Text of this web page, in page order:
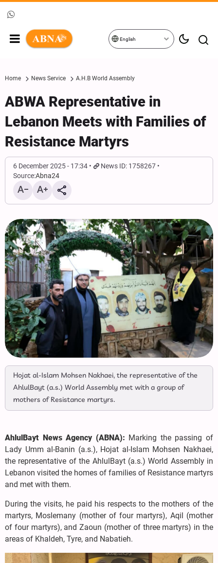
English
Home News Service A.H.B World Assembly
ABWA Representative in
Lebanon Meets with Families of
Resistance Martyrs
6 December 2025 - 17:34
News ID: 1758267
Source:Abna24
Hojat al-Islam Mohsen Nakhaei, the representative of the
AhlulBayt (a.s.) World Assembly met with a group of
mothers of Resistance martyrs.
AhlulBayt News Agency (ABNA): Marking the passing of
Lady Umm al-Banin (a.s.), Hojat al-Islam Mohsen Nakhaei,
the representative of the AhlulBayt (a.s.) World Assembly in
Lebanon visited the homes of families of Resistance martyrs
and met with them.
During the visits, he paid his respects to the mothers of the
martyrs, Moslemany (mother of four martyrs), Aqil (mother
of four martyrs), and Zaoun (mother of three martyrs) in the
areas of Khaldeh, Tyre, and Nabatieh.